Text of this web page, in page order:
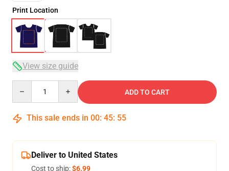
Print Location
View size guide
ADD TO CART
This sale ends in 00: 45: 54
Deliver to United States
Cost to ship:$6.99